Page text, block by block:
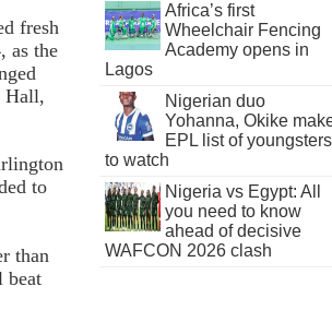
fresh
as the
Hall,
to
than
beat
Africa’s first
Wheelchair Fencing
Academy opens in
Lagos
Nigerian duo
Yohanna, Okike
EPL list of youngsters
to watch
Nigeria vs Egypt: All
you need to know
ahead of decisive
WAFCON 2026 clash